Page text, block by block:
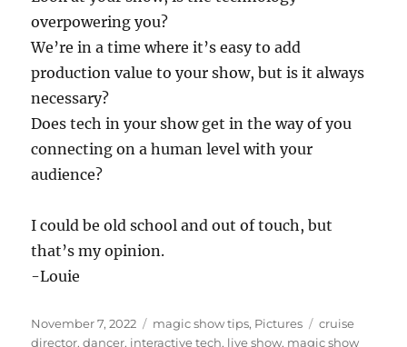
overpowering you?
We’re in a time where it’s easy to add
production value to your show, but is it always
necessary?
Does tech in your show get in the way of you
connecting on a human level with your
audience?
I could be old school and out of touch, but
that’s my opinion.
-Louie
Posted
on
November 7, 2022 Categories
magic show tips, Pictures Tags
cruise
director,dancer, interactive tech, live show, magic show